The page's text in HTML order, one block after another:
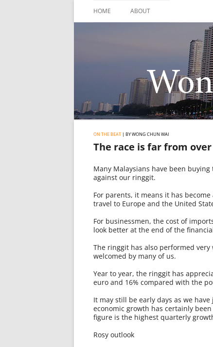
to
HOME ABOUT
ON THE BEAT | BY WONG CHUN WAI
The race is far from over
Many Malaysians have been
against our ringgit.
For parents, it means it has
travel to Europe and the United
For businessmen, the cost of
look better at the end of the
The ringgit has also performed
welcomed by many of us.
Year to year, the ringgit has
euro and 16% compared with the
It may still be early days as we
economic growth has certainly
figure is the highest quarterly
Rosy outlook